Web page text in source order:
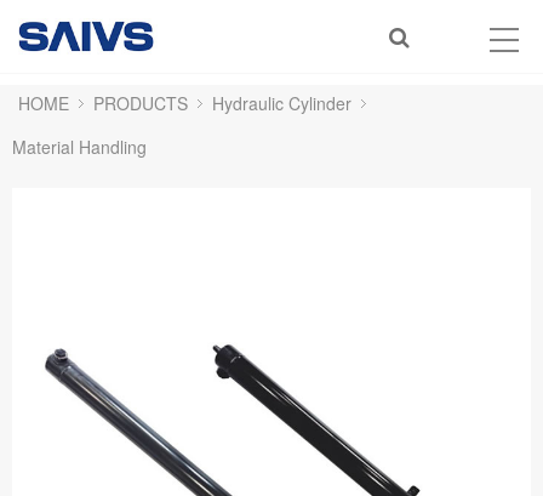
HOME PRODUCTS
Hydraulic Cylinder
Material Handling